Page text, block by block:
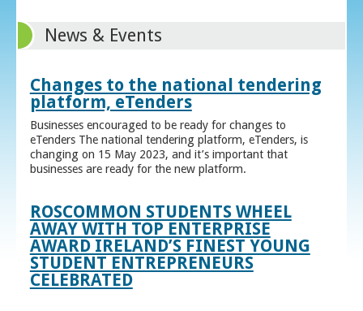
News & Events
Changes to the national tendering
platform, eTenders
Businesses encouraged to be ready for changes to
eTenders The national tendering platform, eTenders, is
changing on 15 May 2023, and it’s important that
businesses are ready for the new platform.
ROSCOMMON STUDENTS WHEEL
AWAY WITH TOP ENTERPRISE
AWARD IRELAND’S FINEST YOUNG
STUDENT ENTREPRENEURS
CELEBRATED